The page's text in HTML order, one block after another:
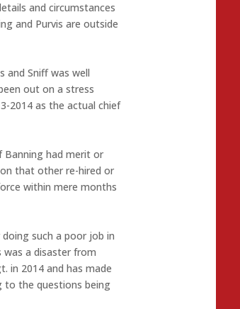
and circumstances
and Purvis are outside
and Sniff was well
out on a stress
2014 as the actual chief
Banning had merit or
that other re-hired or
within mere months
such a poor job in
was a disaster from
in 2014 and has made
to the questions being